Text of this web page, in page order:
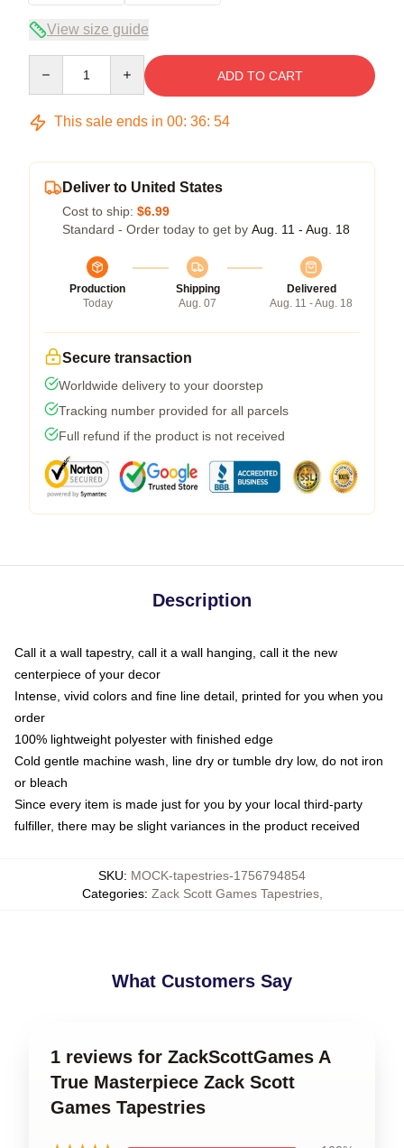
View size guide
ADD TO CART
This sale ends in 00: 36: 54
Deliver to United States
Cost to ship: $6.99
Standard - Order today to get by Aug. 11 - Aug. 18
Production
Today
Shipping
Aug. 07
Delivered
Aug. 11 - Aug. 18
Secure transaction
Worldwide delivery to your doorstep
Tracking number provided for all parcels
Full refund if the product is not received
Description
Call it a wall tapestry, call it a wall hanging, call it the new
centerpiece of your decor
Intense, vivid colors and fine line detail, printed for you when you
order
100% lightweight polyester with finished edge
Cold gentle machine wash, line dry or tumble dry low, do not iron
or bleach
Since every item is made just for you by your local third-party
fulfiller, there may be slight variances in the product received
SKU: MOCK-tapestries-1756794854
Categories: Zack Scott Games Tapestries,
What Customers Say
1 reviews for ZackScottGames A
True Masterpiece Zack Scott
Games Tapestries